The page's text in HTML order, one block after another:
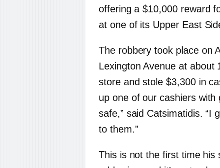
offering a $10,000 reward
at one of its Upper East
The robbery took place on
Lexington Avenue at about
store and stole $3,300 in
up one of our cashiers
safe,” said Catsimatidis. “I
to them.”
This is not the first time his